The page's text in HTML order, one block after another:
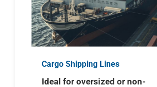
Cargo Shipping Lines
Ideal for oversized or non-